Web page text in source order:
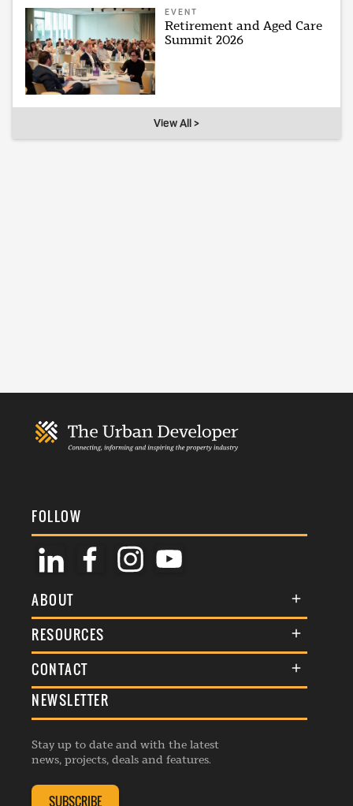
EVENT
Retirement and Aged Care
Summit 2026
View All >
FOLLOW
ABOUT
About Us
Membership
Events
Listings
RESOURCES
Terms & Conditions
Commenting Policy
Republishing Guidelines
Editorial Charter
Complaints Handling Policy
CONTACT
General Enquiries
Advertise
Contribution Enquiry
Membership Enquiry
NEWSLETTER
Stay up to date and with the latest
news, projects, deals and features.
SUBSCRIBE